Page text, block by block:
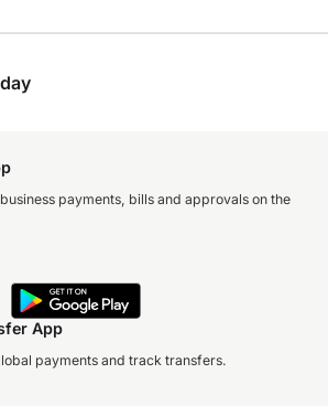
payments, bills and approvals on the
App
payments and track transfers.